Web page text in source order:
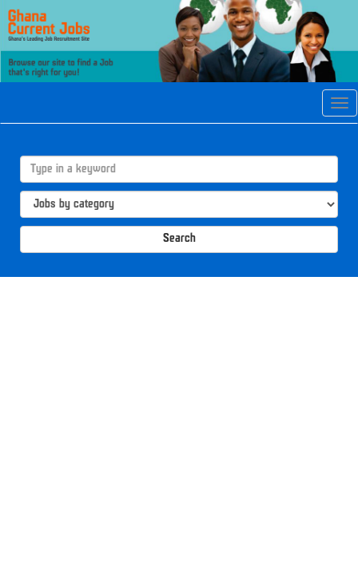
Search